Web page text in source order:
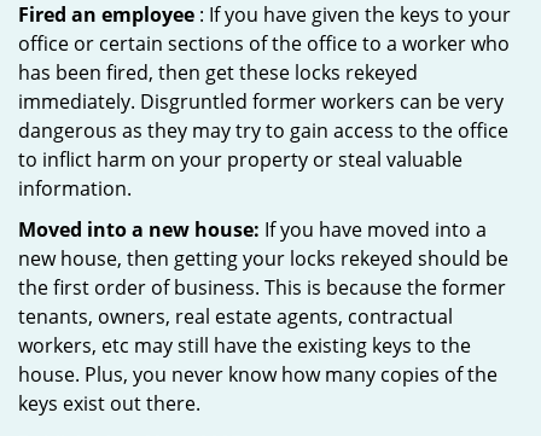
Fired an employee : If you have given the keys to your
office or certain sections of the office to a worker who
has been fired, then get these locks rekeyed
immediately. Disgruntled former workers can be very
dangerous as they may try to gain access to the office
to inflict harm on your property or steal valuable
information.
Moved into a new house: If you have moved into a
new house, then getting your locks rekeyed should be
the first order of business. This is because the former
tenants, owners, real estate agents, contractual
workers, etc may still have the existing keys to the
house. Plus, you never know how many copies of the
keys exist out there.